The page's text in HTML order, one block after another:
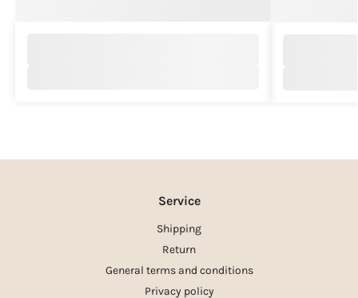
Service
Shipping
Return
General terms and conditions
Privacy policy